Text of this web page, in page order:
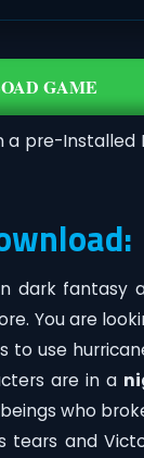
GAME
a pre-Installed
dark fantasy
You are
to use
are in a
who
and